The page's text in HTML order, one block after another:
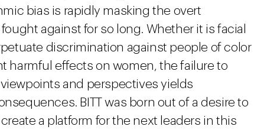
bias is rapidly masking the overt
against for so long. Whether it is facial
discrimination against people of color
harmful effects on women, the failure to
and perspectives yields
BITT was born out of a desire to
a platform for the next leaders in this